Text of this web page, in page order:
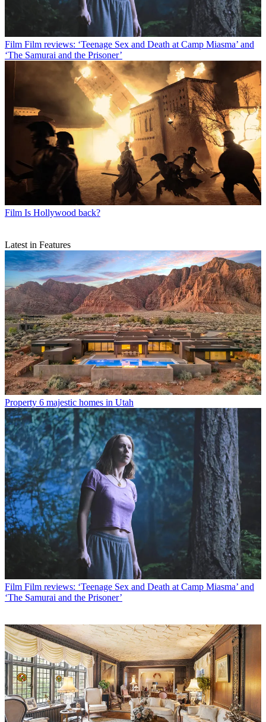
Film Film reviews: ‘Teenage Sex and Death at Camp Miasma’ and
‘The Samurai and the Prisoner’
Film Is Hollywood back?
Latest in Features
Property 6 majestic homes in Utah
Film Film reviews: ‘Teenage Sex and Death at Camp Miasma’ and
‘The Samurai and the Prisoner’